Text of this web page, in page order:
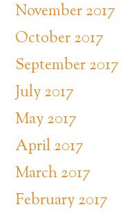
November 2017
October 2017
September 2017
July 2017
May 2017
April 2017
March 2017
February 2017